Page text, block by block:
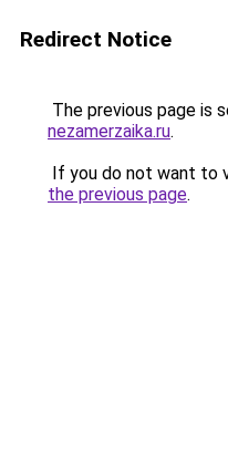
Redirect Notice
The previous page is
nezamerzaika.ru.
If you do not want to
the previous page.